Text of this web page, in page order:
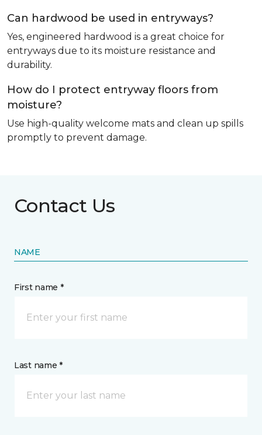
Can hardwood be used in entryways?
Yes, engineered hardwood is a great choice for
entryways due to its moisture resistance and
durability.
How do I protect entryway floors from
moisture?
Use high-quality welcome mats and clean up spills
promptly to prevent damage.
Contact Us
NAME
First name *
Last name *